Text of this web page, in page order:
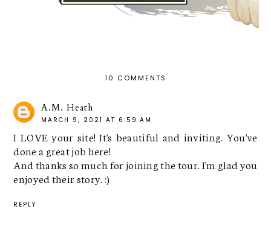
10 COMMENTS
A.M. Heath
MARCH 9, 2021 AT 6:59 AM
I LOVE your site! It's beautiful and inviting. You've
done a great job here!
And thanks so much for joining the tour. I'm glad you
enjoyed their story. :)
REPLY